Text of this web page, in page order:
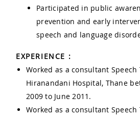
Participated in public
prevention and early
speech and language
EXPERIENCE :
Worked as a consultant
Hiranandani Hospital, Thane
2009 to June 2011.
Worked as a consultant